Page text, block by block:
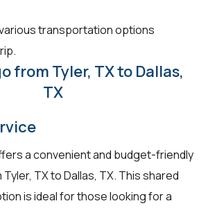
transportation options
from Tyler, TX to Dallas,
TX
a convenient and budget-friendly
TX to Dallas, TX. This shared
is ideal for those looking for a